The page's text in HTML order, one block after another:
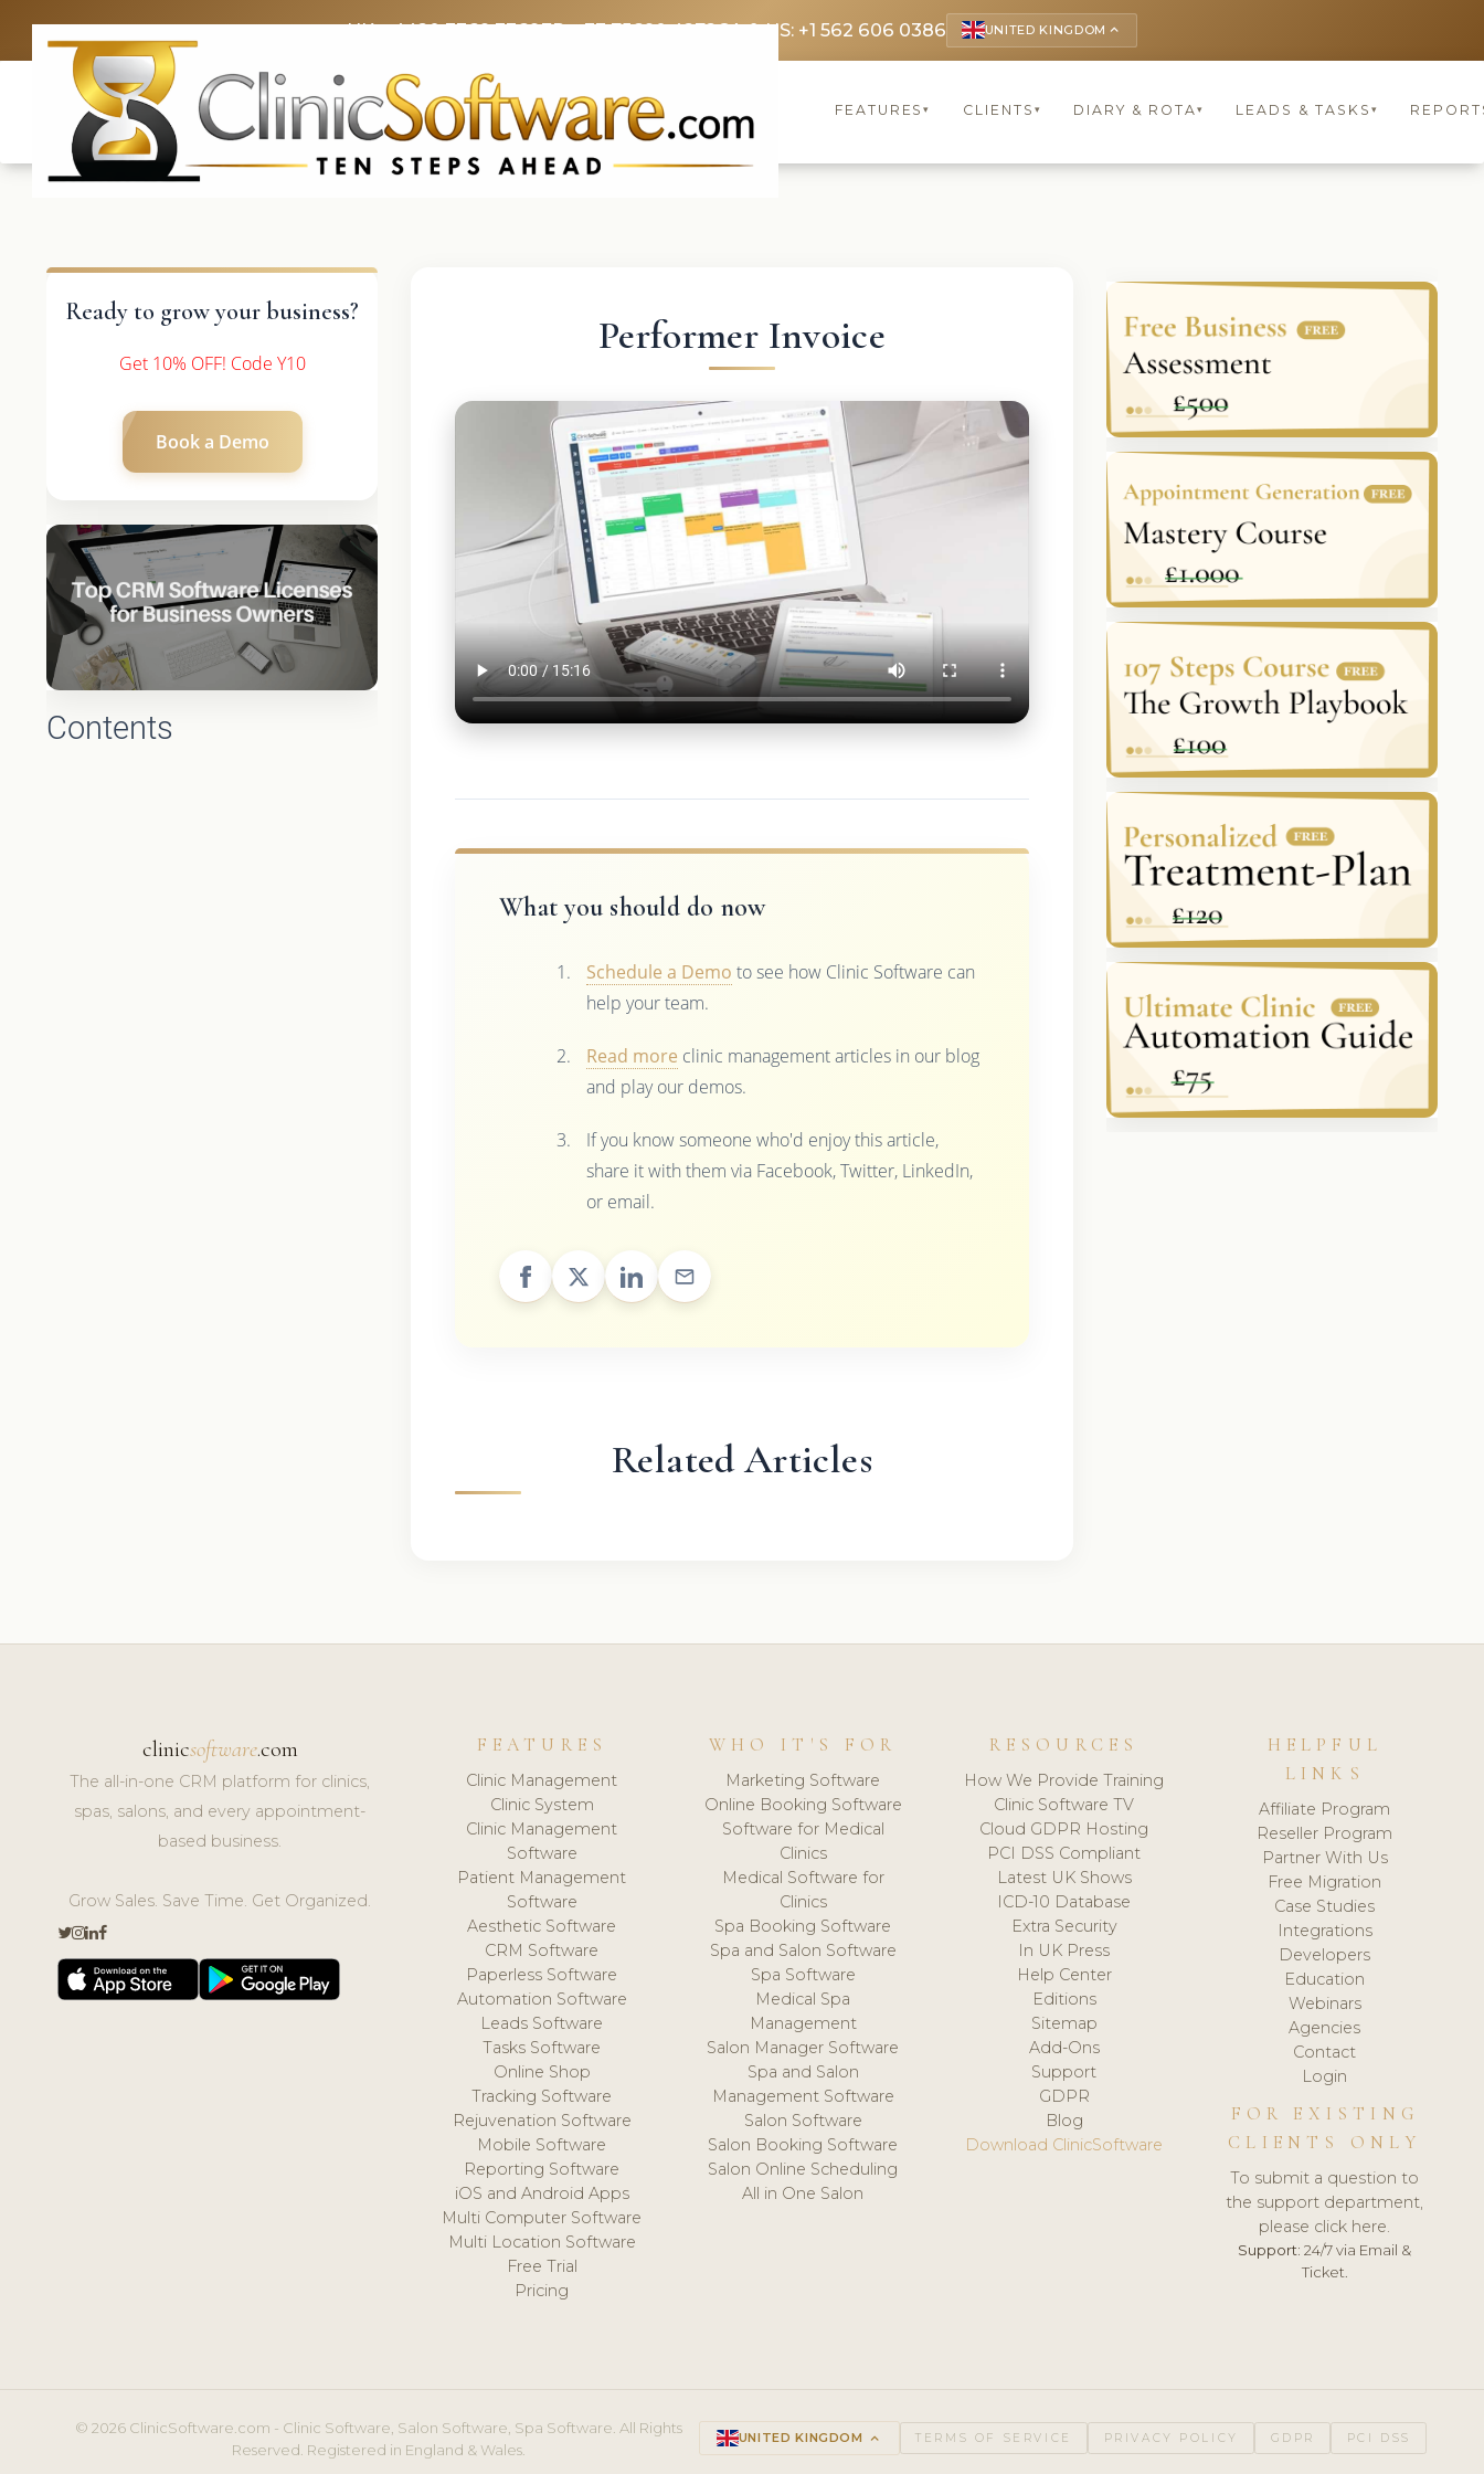
UK: +4420 3369 3369FR: +33 75690 4272CA & US: +1 562 606 0386 UNITED KINGDOM keyboard_arrow_up
FEATURES▾ CLIENTS ▾ DIARY & ROTA▾ LEADS & TASKS ▾
Ready to grow your business?
Get 10% OFF! Code Y10
Book a Demo
Contents
Performer Invoice
What you should do now
Schedule a Demo to see how Clinic Software can
help your team.
Read more clinic management articles in our blog
and play our demos.
If you know someone who'd enjoy this article,
share it with them via Facebook, Twitter, LinkedIn,
or email.
Related Articles
clinicsoftware.com
The all-in-one CRM platform for clinics,
spas, salons, and every appointment-
based business.
Grow Sales. Save Time. Get Organized.
FEATURES
Clinic Management
Clinic System
Clinic Management
Software
Patient Management
Software
Aesthetic Software
CRM Software
Paperless Software
Automation Software
Leads Software
Tasks Software
Online Shop
Tracking Software
Rejuvenation Software
Mobile Software
Reporting Software
iOS and Android Apps
Multi Computer Software
Multi Location Software
Free Trial
Pricing
WHO IT'S FOR
Marketing Software
Online Booking Software
Software for Medical
Clinics
Medical Software for
Clinics
Spa Booking Software
Spa and Salon Software
Spa Software
Medical Spa
Management
Salon Manager Software
Spa and Salon
Management Software
Salon Software
Salon Booking Software
Salon Online Scheduling
All in One Salon
RESOURCES
How We Provide Training
Clinic Software TV
Cloud GDPR Hosting
PCI DSS Compliant
Latest UK Shows
ICD-10 Database
Extra Security
In UK Press
Help Center
Editions
Sitemap
Add-Ons
Support
GDPR
Blog
Download ClinicSoftware
HELPFUL
LINKS
Affiliate Program
Reseller Program
Partner With Us
Free Migration
Case Studies
Integrations
Developers
Education
Webinars
Agencies
Contact
Login
FOR EXISTING
CLIENTS ONLY
To submit a question to
the support department,
please click here.
Support: 24/7 via Email &
Ticket.
© 2026 ClinicSoftware.com - Clinic Software, Salon Software, Spa Software. All Rights
Reserved. Registered in England & Wales.
UNITED KINGDOM keyboard_arrow_up TERMS OF SERVICE PRIVACY POLICY GDPR PCI DSS